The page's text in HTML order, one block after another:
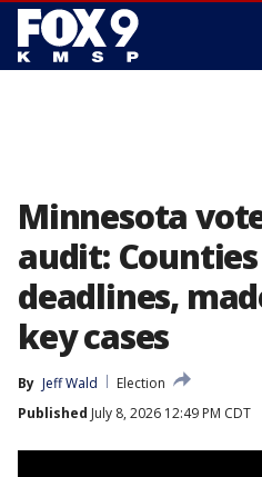
Minnesota
audit:
deadlines,
key cases
By Jeff Wald
Election
Published July 8, 2026 12:49 PM CDT